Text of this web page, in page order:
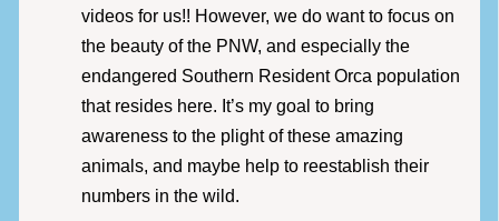
videos for us!! However, we do want to focus on
the beauty of the PNW, and especially the
endangered Southern Resident Orca population
that resides here. It’s my goal to bring
awareness to the plight of these amazing
animals, and maybe help to reestablish their
numbers in the wild.